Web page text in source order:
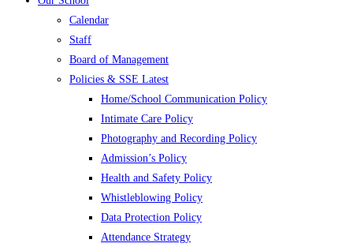
Calendar
Staff
Board of Management
Policies & SSE Latest
Home/School Communication Policy
Intimate Care Policy
Photography and Recording Policy
Admission’s Policy
Health and Safety Policy
Whistleblowing Policy
Data Protection Policy
Attendance Strategy